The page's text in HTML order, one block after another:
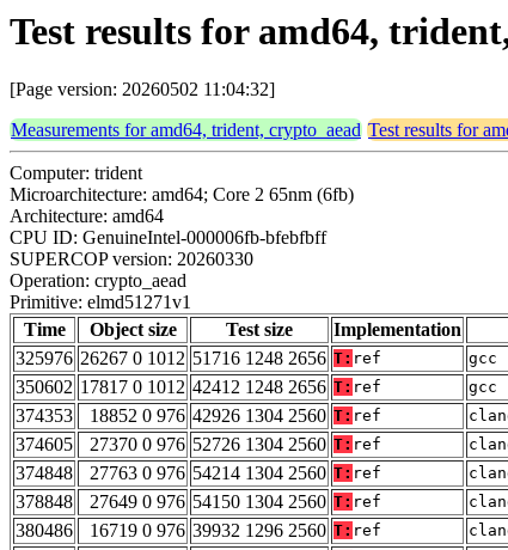
Test results for amd64,
[Page version: 20260502 11:04:32]
Measurements for amd64, trident, crypto_aead Test results for
Computer: trident
Microarchitecture: amd64; Core 2 65nm (6fb)
Architecture: amd64
CPU ID: GenuineIntel-000006fb-bfebfbff
SUPERCOP version: 20260330
Operation: crypto_aead
Primitive: elmd51271v1
Time
Object size Test size Implementation
325976 26267 0 1012 51716 1248 2656 T: ref gcc
350602 17817 0 1012 42412 1248 2656 T: ref gcc
374353
18852 0 976 42926 1304 2560 T: ref
374605
27370 0 976 52726 1304 2560 T: ref
374848
27763 0 976 54214 1304 2560 T: ref
378848
27649 0 976 54150 1304 2560 T: ref
380486
16719 0 976 39932 1296 2560 T: ref